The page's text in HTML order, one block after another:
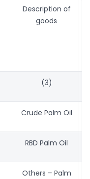
Description of
goods
(3)
Crude Palm Oil
RBD Palm Oil
Others – Palm